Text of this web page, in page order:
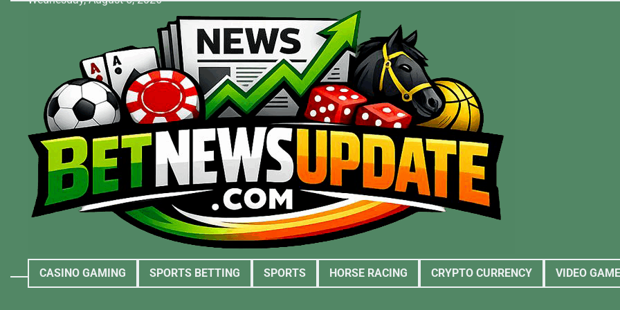
CASINO GAMING SPORTS BETTING SPORTS HORSE RACING CRYPTO CURRENCY VIDEO